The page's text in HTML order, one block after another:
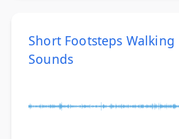
Short Footsteps Walking
Sounds